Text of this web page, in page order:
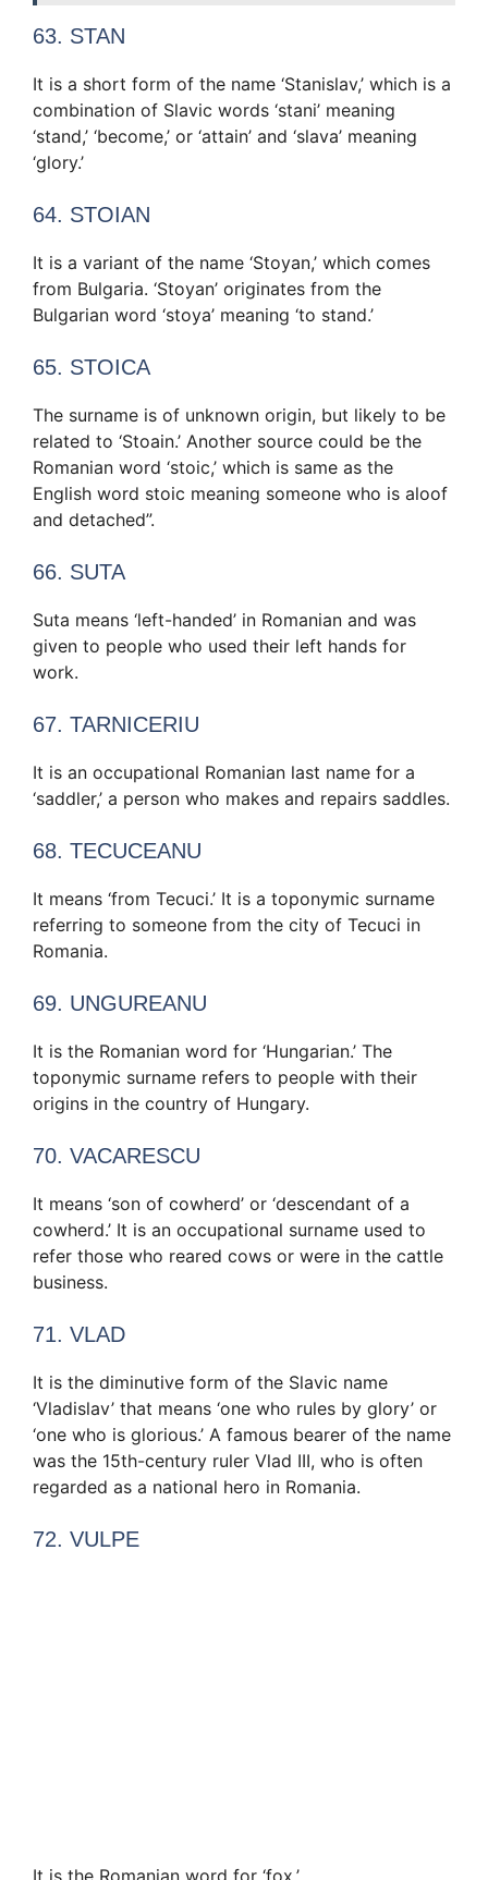
63. STAN
It is a short form of the name ‘Stanislav,’ which is a
combination of Slavic words ‘stani’ meaning
‘stand,’ ‘become,’ or ‘attain’ and ‘slava’ meaning
‘glory.’
64. STOIAN
It is a variant of the name ‘Stoyan,’ which comes
from Bulgaria. ‘Stoyan’ originates from the
Bulgarian word ‘stoya’ meaning ‘to stand.’
65. STOICA
The surname is of unknown origin, but likely to be
related to ‘Stoain.’ Another source could be the
Romanian word ‘stoic,’ which is same as the
English word stoic meaning someone who is aloof
and detached”.
66. SUTA
Suta means ‘left-handed’ in Romanian and was
given to people who used their left hands for
work.
67. TARNICERIU
It is an occupational Romanian last name for a
‘saddler,’ a person who makes and repairs saddles.
68. TECUCEANU
It means ‘from Tecuci.’ It is a toponymic surname
referring to someone from the city of Tecuci in
Romania.
69. UNGUREANU
It is the Romanian word for ‘Hungarian.’ The
toponymic surname refers to people with their
origins in the country of Hungary.
70. VACARESCU
It means ‘son of cowherd’ or ‘descendant of a
cowherd.’ It is an occupational surname used to
refer those who reared cows or were in the cattle
business.
71. VLAD
It is the diminutive form of the Slavic name
‘Vladislav’ that means ‘one who rules by glory’ or
‘one who is glorious.’ A famous bearer of the name
was the 15th-century ruler Vlad III, who is often
regarded as a national hero in Romania.
72. VULPE
It is the Romanian word for ‘fox.’